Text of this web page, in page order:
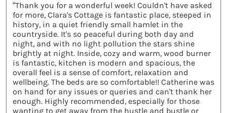
“Thank you for a wonderful week! Couldn't have asked
for more, Clara's Cottage is fantastic place, steeped in
history, in a quiet friendly small hamlet in the
countryside. It's so peaceful during both day and
night, and with no light pollution the stars shine
brightly at night. Inside, cozy and warm, wood burner
is fantastic, kitchen is modern and spacious, the
overall feel is a sense of comfort, relaxation and
wellbeing. The beds are so comfortable!! Catherine was
on hand for any issues or queries and can't thank her
enough. Highly recommended, especially for those
wanting to get away from the hustle and bustle or